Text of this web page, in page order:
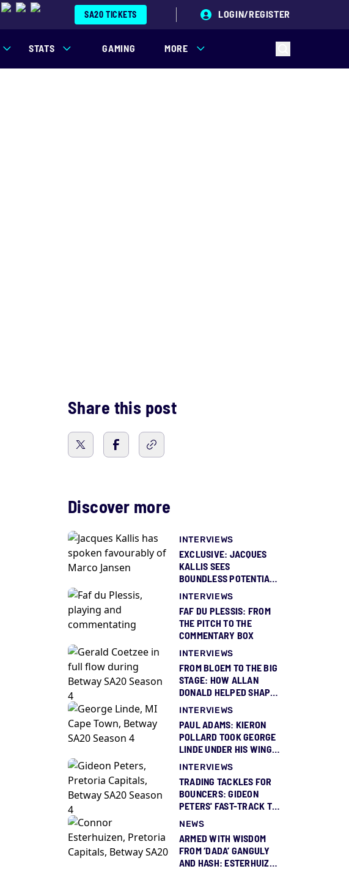
SA20 TICKETS LOGIN/REGISTER
STATS GAMING MORE
Share this post
Discover more
INTERVIEWS
EXCLUSIVE: JACQUES
KALLIS SEES
BOUNDLESS POTENTIAL
INTERVIEWS
FAF DU PLESSIS: FROM
THE PITCH TO THE
COMMENTARY BOX
INTERVIEWS
FROM BLOEM TO THE BIG
STAGE: HOW ALLAN
DONALD HELPED SHAPE
INTERVIEWS
PAUL ADAMS: KIERON
POLLARD TOOK GEORGE
LINDE UNDER HIS WING
INTERVIEWS
TRADING TACKLES FOR
BOUNCERS: GIDEON
PETERS' FAST-TRACK TO
NEWS
ARMED WITH WISDOM
FROM ‘DADA’ GANGULY
AND HASH: ESTERHUIZEN